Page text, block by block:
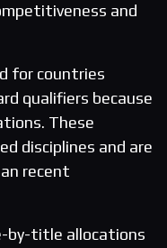
and
for countries
qualifiers because
These
disciplines and are
recent
by-title allocations